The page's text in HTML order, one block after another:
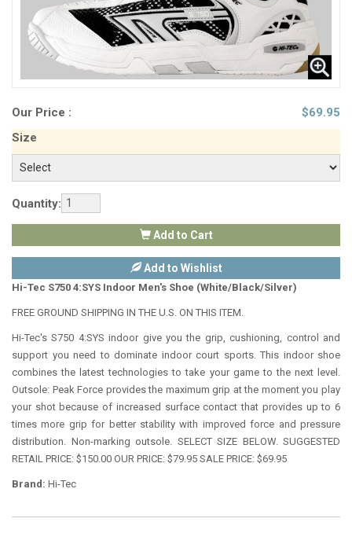
Our Price : $69.95
Size
Quantity:
Add to Cart
Add to Wishlist
Hi-Tec S750 4:SYS Indoor Men's Shoe (White/Black/Silver)
FREE GROUND SHIPPING IN THE U.S. ON THIS ITEM.
Hi-Tec's S750 4:SYS indoor give you the grip, cushioning, control and
support you need to dominate indoor court sports. This indoor shoe
combines the latest technologies to take your game to the next level.
Outsole: Peak Force provides the maximum grip at the moment you play
your shot because of increased surface contact that provides up to 6
times more grip for better stability with improved force and pressure
distribution. Non-marking outsole. SELECT SIZE BELOW. SUGGESTED
RETAIL PRICE: $150.00 OUR PRICE: $79.95 SALE PRICE: $69.95
Brand: Hi-Tec